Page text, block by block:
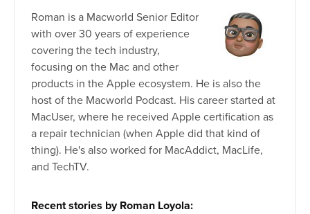
Roman is a Macworld Senior Editor
with over 30 years of experience
covering the tech industry,
focusing on the Mac and other
products in the Apple ecosystem. He is also the
host of the Macworld Podcast. His career started at
MacUser, where he received Apple certification as
a repair technician (when Apple did that kind of
thing). He's also worked for MacAddict, MacLife,
and TechTV.
Recent stories by Roman Loyola: